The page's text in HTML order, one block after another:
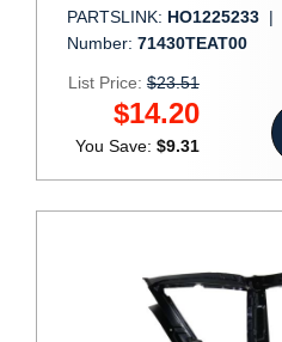
PARTSLINK: HO1225233 |
Number: 71430TEAT00
List Price: $23.51
$14.20
You Save: $9.31